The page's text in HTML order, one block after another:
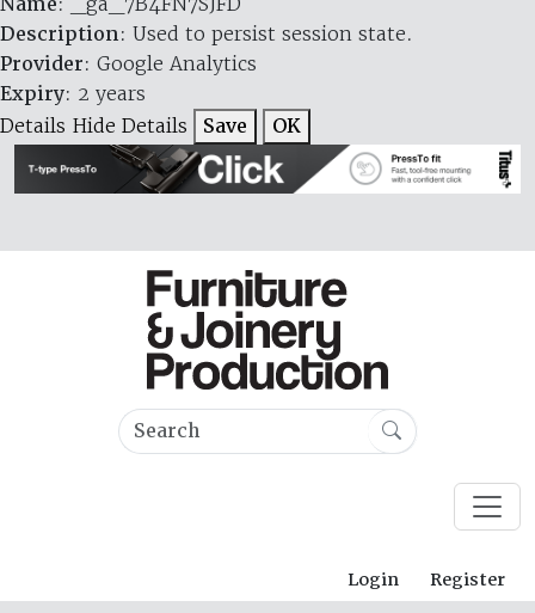
Description: Used to persist session state.
Provider: Google Analytics
Expiry: 2 years
Details Hide Details Save OK
Login Register